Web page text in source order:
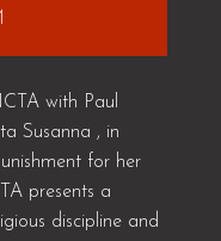
with Paul
Susanna , in
for her
presents a
discipline and